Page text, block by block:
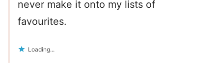
never make it onto my lists of
favourites.
Loading...